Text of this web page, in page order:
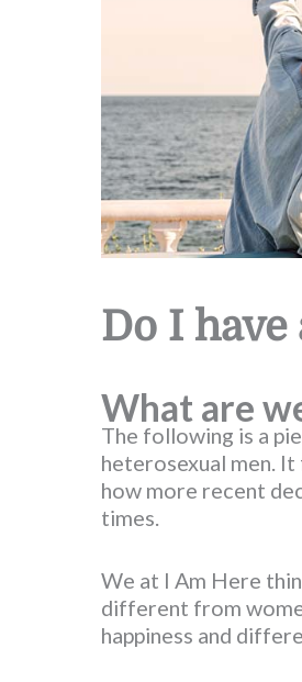
Do I
What are
The following is a
heterosexual men.
how more recent
times.
We at I Am Here
different from
happiness and